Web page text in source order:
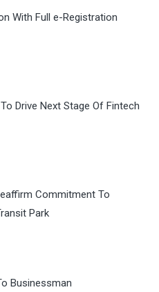
With Full e-Registration
Drive Next Stage Of Fintech
Commitment To
Park
Businessman